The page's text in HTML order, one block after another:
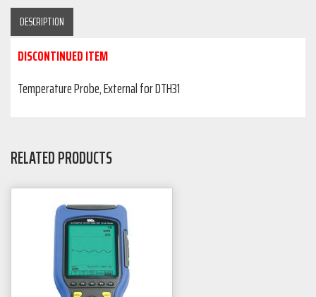
DESCRIPTION
DISCONTINUED ITEM
Temperature Probe, External for DTH31
RELATED PRODUCTS